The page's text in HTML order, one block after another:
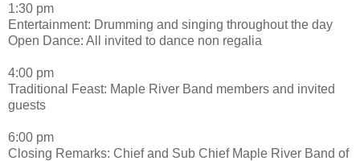
1:30 pm
Entertainment: Drumming and singing throughout the day
Open Dance: All invited to dance non regalia
4:00 pm
Traditional Feast: Maple River Band members and invited
guests
6:00 pm
Closing Remarks: Chief and Sub Chief Maple River Band of